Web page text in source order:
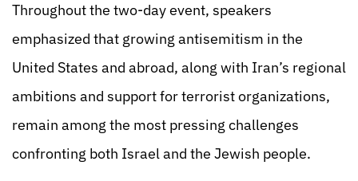
Throughout the two-day event, speakers
emphasized that growing antisemitism in the
United States and abroad, along with Iran’s regional
ambitions and support for terrorist organizations,
remain among the most pressing challenges
confronting both Israel and the Jewish people.